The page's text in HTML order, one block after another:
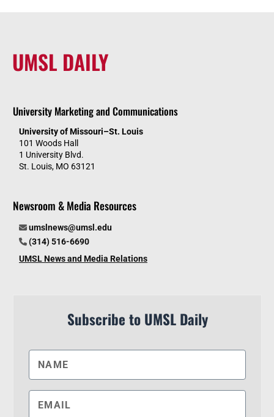
UMSL DAILY
University Marketing and Communications
University of Missouri–St. Louis
101 Woods Hall
1 University Blvd.
St. Louis, MO 63121
Newsroom & Media Resources
umslnews@umsl.edu
(314) 516-6690
UMSL News and Media Relations
Subscribe to UMSL Daily